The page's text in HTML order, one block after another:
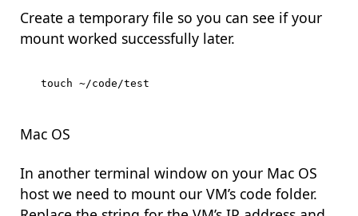
Create a temporary file so you can see if your
mount worked successfully later.
Mac OS
In another terminal window on your Mac OS
host we need to mount our VM’s code folder.